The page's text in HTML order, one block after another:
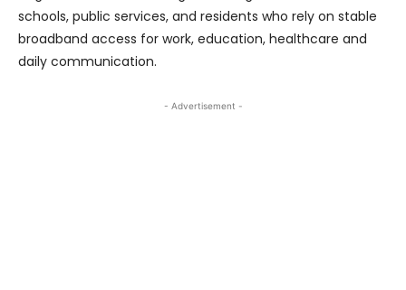
schools, public services, and residents who rely on stable
broadband access for work, education, healthcare and
daily communication.
- Advertisement -